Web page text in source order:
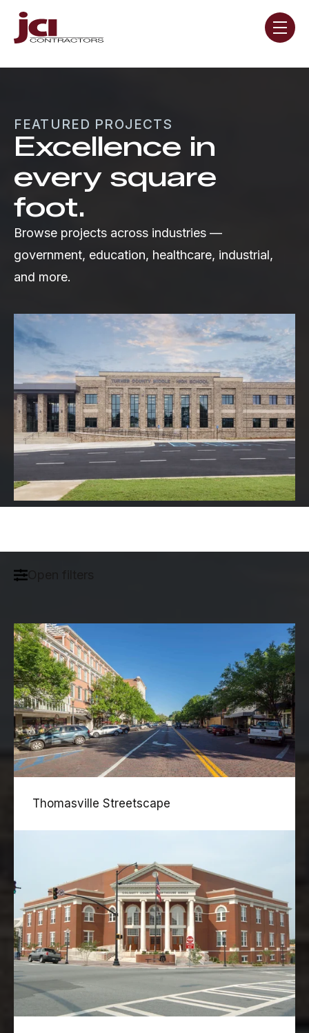
toggle
FEATURED PROJECTS
Excellence in
every square
foot.
Browse projects across industries —
government, education, healthcare, industrial,
and more.
Thomasville Streetscape